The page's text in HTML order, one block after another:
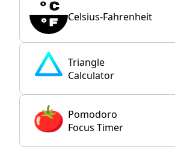
Celsius-Fahrenheit
Triangle
Calculator
Pomodoro
Focus Timer